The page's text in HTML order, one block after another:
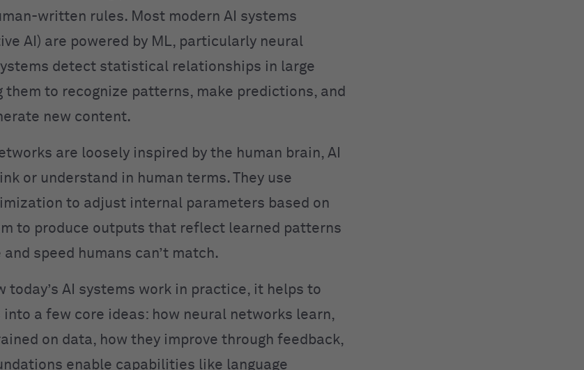
written rules. Most modern AI systems
AI) are powered by ML, particularly neural
detect statistical relationships in large
them to recognize patterns, make predictions, and
new content.
are loosely inspired by the human brain, AI
or understand in human terms. They use
to adjust internal parameters based on
to produce outputs that reflect learned patterns
speed humans can’t match.
today’s AI systems work in practice, it helps to
into a few core ideas: how neural networks learn,
on data, how they improve through feedback,
enable capabilities like language